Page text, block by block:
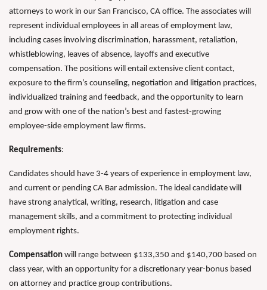
attorneys to work in our San Francisco, CA office. The associates will
represent individual employees in all areas of employment law,
including cases involving discrimination, harassment, retaliation,
whistleblowing, leaves of absence, layoffs and executive
compensation. The positions will entail extensive client contact,
exposure to the firm’s counseling, negotiation and litigation practices,
individualized training and feedback, and the opportunity to learn
and grow with one of the nation’s best and fastest-growing
employee-side employment law firms.
Requirements:
Candidates should have 3-4 years of experience in employment law,
and current or pending CA Bar admission. The ideal candidate will
have strong analytical, writing, research, litigation and case
management skills, and a commitment to protecting individual
employment rights.
Compensation will range between $133,350 and $140,700 based on
class year, with an opportunity for a discretionary year-bonus based
on attorney and practice group contributions.